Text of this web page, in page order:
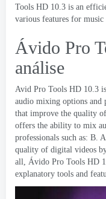
Tools HD 10.3 is an
various features for
Ávido Pro
análise
Avid Pro Tools HD 10.3
audio mixing options and
that improve the quality
offers the ability to mix
professionals such as: B.
quality of digital videos
all, Ávido Pro Tools HD
explanatory tools and